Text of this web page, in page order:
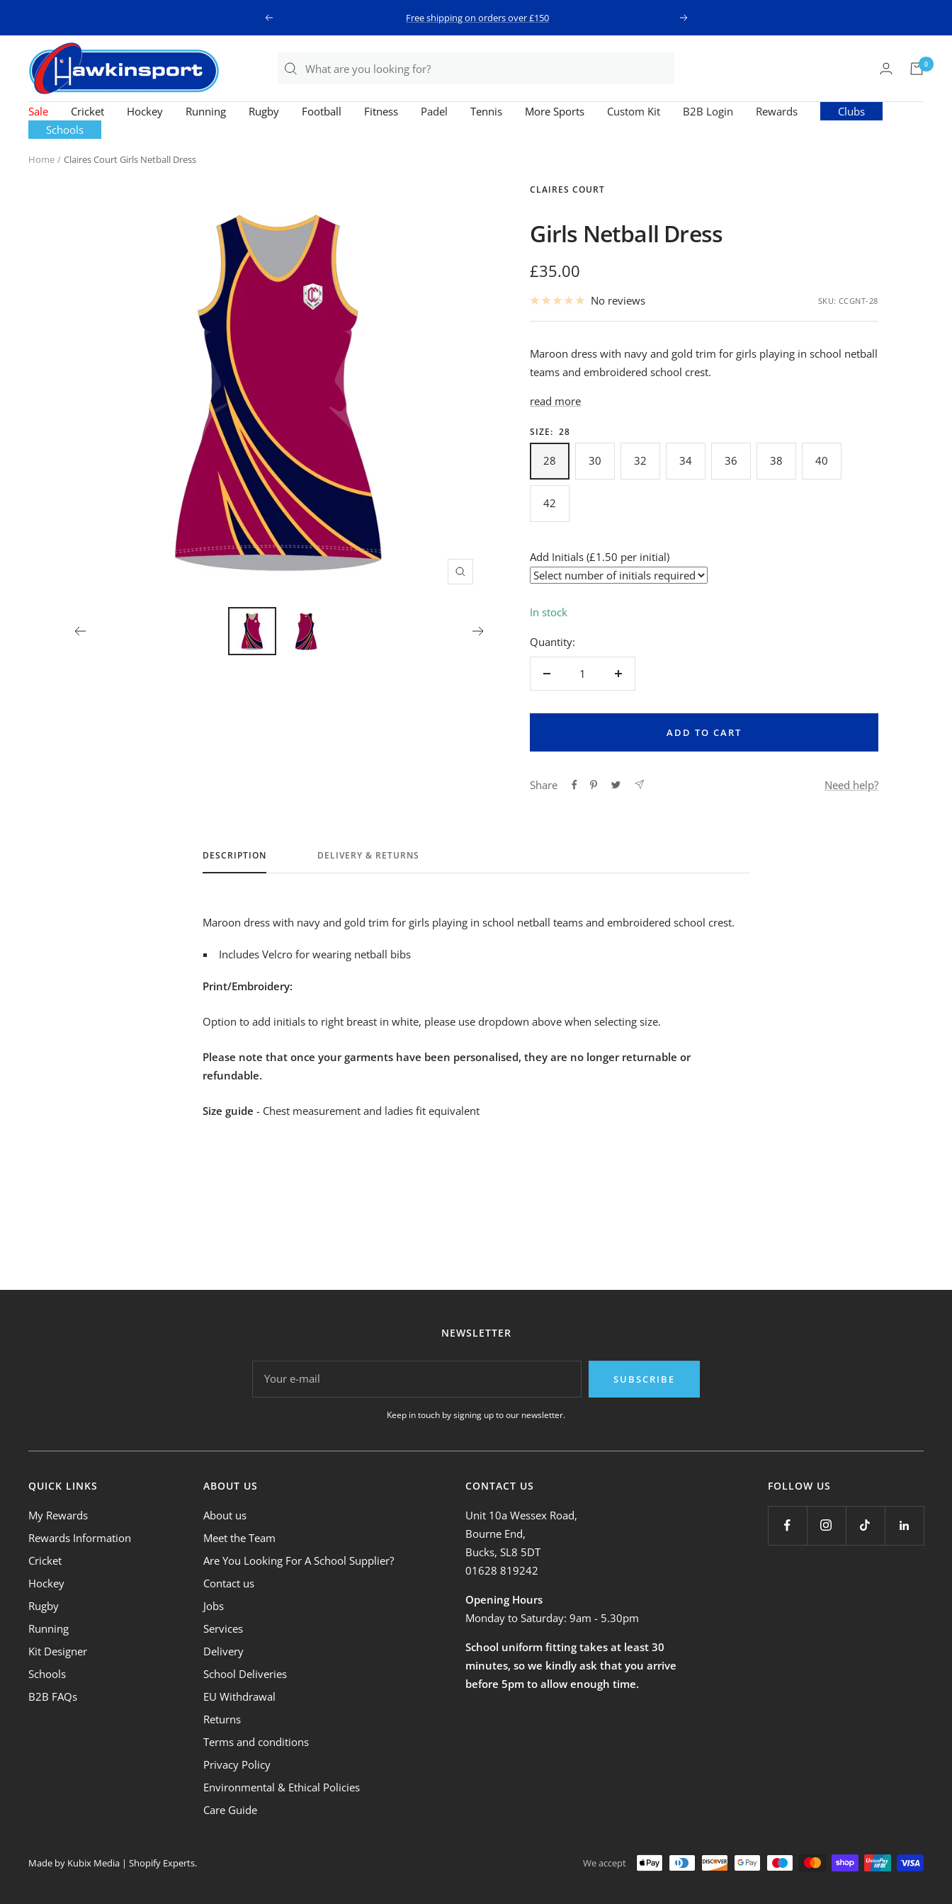
Previous Free shipping on orders over £150
Next
Hawkinsport
0
Sale Cricket Hockey Running Rugby Football Fitness Padel Tennis More Sports Custom Kit B2B Login Rewards
Clubs
Schools
Home Claires Court Girls Netball Dress
Zoom
CLAIRES COURT
Girls Netball Dress
Sale
price
£35.00
No reviews SKU: CCGNT-28
Maroon dress with navy and gold trim for girls playing in school netball
teams and embroidered school crest.
read more
SIZE: 28
28 30 32 34 36 38 40
42
Add Initials (£1.50 per initial)
In stock
Quantity:
Decrease
Increase
ADD TO CART
Share Need help?
DESCRIPTION DELIVERY & RETURNS
Maroon dress with navy and gold trim for girls playing in school netball teams and embroidered school crest.
Includes Velcro for wearing netball bibs
Print/Embroidery:
Option to add initials to right breast in white, please use dropdown above when selecting size.
Please note that once your garments have been personalised, they are no longer returnable or
refundable.
Size guide - Chest measurement and ladies fit equivalent
NEWSLETTER
Your e-mail SUBSCRIBE
Keep in touch by signing up to our newsletter.
QUICK LINKS
My Rewards
Rewards Information
Cricket
Hockey
Rugby
Running
Kit Designer
Schools
B2B FAQs
ABOUT US
About us
Meet the Team
Are You Looking For A School Supplier?
Contact us
Jobs
Services
Delivery
School Deliveries
EU Withdrawal
Returns
Terms and conditions
Privacy Policy
Environmental & Ethical Policies
Care Guide
CONTACT US
Unit 10a Wessex Road,
Bourne End,
Bucks, SL8 5DT
01628 819242
Opening Hours
Monday to Saturday: 9am - 5.30pm
School uniform fitting takes at least 30
minutes, so we kindly ask that you arrive
before 5pm to allow enough time.
FOLLOW US
Made by Kubix Media | Shopify Experts. We accept